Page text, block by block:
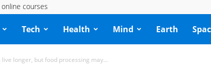
online courses
Tech Health Mind Earth
longer, but food processing may...